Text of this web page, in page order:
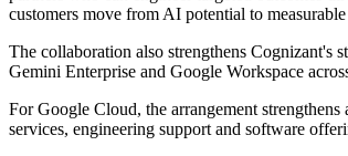
customers move from AI potential to
The collaboration also strengthens Cognizant's
Gemini Enterprise and Google Workspace
For Google Cloud, the arrangement
services, engineering support and software